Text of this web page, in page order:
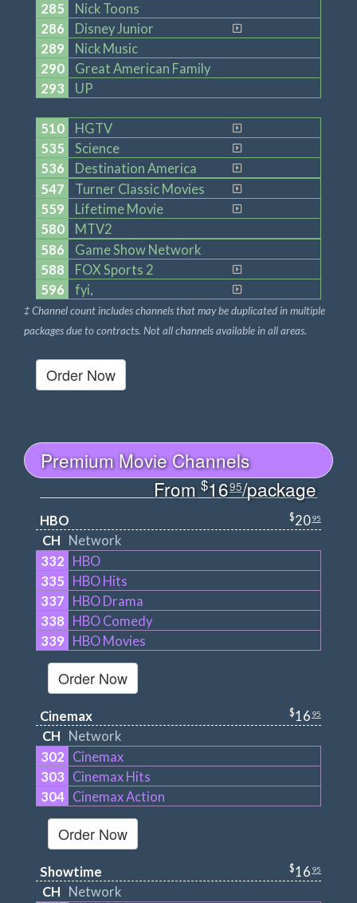
285
Nick Toons
286
Disney Junior
289
Nick Music
290
Great American Family
293
UP
510
HGTV
535
Science
536
Destination America
547
Turner Classic Movies
559
Lifetime Movie
580
MTV2
586
Game Show Network
588
FOX Sports 2
596
fyi,
‡ Channel count includes channels that may be duplicated in multiple
packages due to contracts. Not all channels available in all areas.
Order Now
Premium Movie Channels
From $1695/package
HBO $2095
CH
Network
332
HBO
335
HBO Hits
337
HBO Drama
338
HBO Comedy
339
HBO Movies
Order Now
Cinemax $16 95
CH
Network
302 Cinemax
303 Cinemax Hits
304 Cinemax Action
Order Now
Showtime $16 95
CH Network